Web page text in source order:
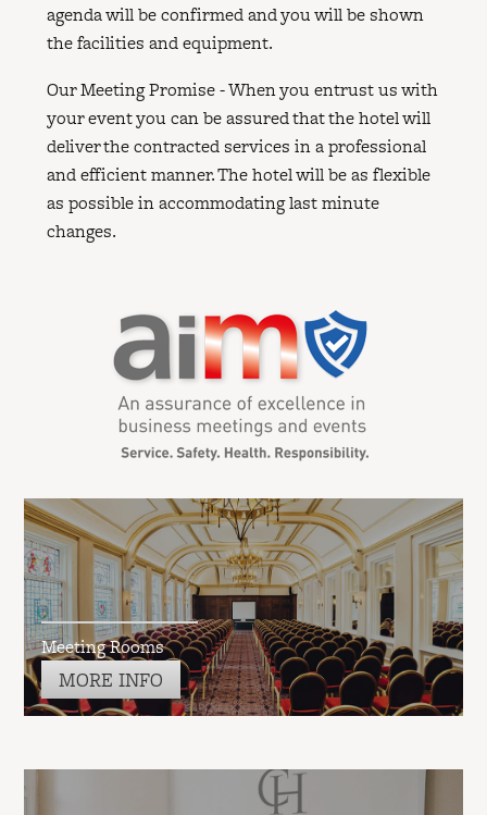
agenda will be confirmed and you will be shown
the facilities and equipment.
Our Meeting Promise - When you entrust us with
your event you can be assured that the hotel will
deliver the contracted services in a professional
and efficient manner. The hotel will be as flexible
as possible in accommodating last minute
changes.
Meeting Rooms
MORE INFO